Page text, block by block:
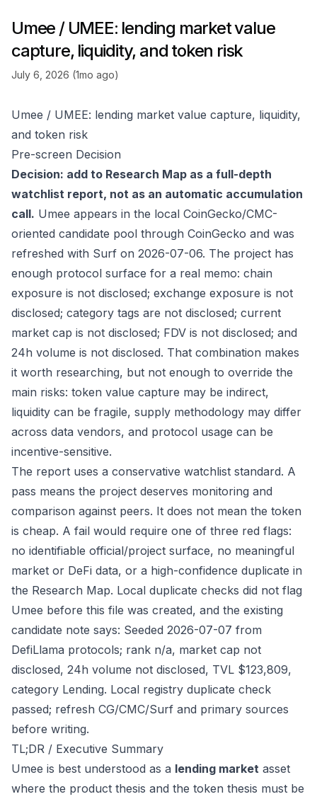
Umee / UMEE: lending market value
capture, liquidity, and token risk
July 6, 2026 (1mo ago)
Umee / UMEE: lending market value capture, liquidity,
and token risk
Pre-screen Decision
Decision: add to Research Map as a full-depth
watchlist report, not as an automatic accumulation
call. Umee appears in the local CoinGecko/CMC-
oriented candidate pool through CoinGecko and was
refreshed with Surf on 2026-07-06. The project has
enough protocol surface for a real memo: chain
exposure is not disclosed; exchange exposure is not
disclosed; category tags are not disclosed; current
market cap is not disclosed; FDV is not disclosed; and
24h volume is not disclosed. That combination makes
it worth researching, but not enough to override the
main risks: token value capture may be indirect,
liquidity can be fragile, supply methodology may differ
across data vendors, and protocol usage can be
incentive-sensitive.
The report uses a conservative watchlist standard. A
pass means the project deserves monitoring and
comparison against peers. It does not mean the token
is cheap. A fail would require one of three red flags:
no identifiable official/project surface, no meaningful
market or DeFi data, or a high-confidence duplicate in
the Research Map. Local duplicate checks did not flag
Umee before this file was created, and the existing
candidate note says: Seeded 2026-07-07 from
DefiLlama protocols; rank n/a, market cap not
disclosed, 24h volume not disclosed, TVL $123,809,
category Lending. Local registry duplicate check
passed; refresh CG/CMC/Surf and primary sources
before writing.
TL;DR / Executive Summary
Umee is best understood as a lending market asset
where the product thesis and the token thesis must be